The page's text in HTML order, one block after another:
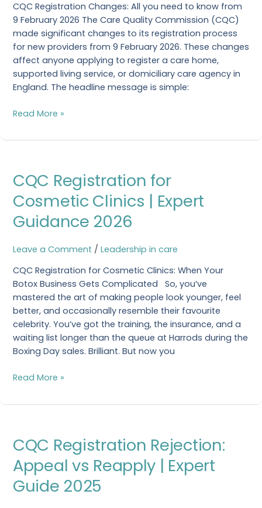
CQC Registration Changes: All you need to know from
9 February 2026 The Care Quality Commission (CQC)
made significant changes to its registration process
for new providers from 9 February 2026. These changes
affect anyone applying to register a care home,
supported living service, or domiciliary care agency in
England. The headline message is simple:
from
9
February
2026
Read More »
CQC Registration for
Cosmetic Clinics | Expert
Guidance 2026
Leave a Comment / Leadership in care
CQC Registration for Cosmetic Clinics: When Your
Botox Business Gets Complicated So, you’ve
mastered the art of making people look younger, feel
better, and occasionally resemble their favourite
celebrity. You’ve got the training, the insurance, and a
waiting list longer than the queue at Harrods during the
Boxing Day sales. Brilliant. But now you
Registration
Cosmetic
Clinics
Expert
2026
Read More »
CQC Registration Rejection:
Appeal vs Reapply | Expert
Guide 2025
Registration
Rejection:
Appeal
vs
Reapply